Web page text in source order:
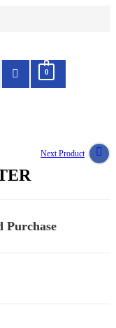
0
Next Product
Purchase